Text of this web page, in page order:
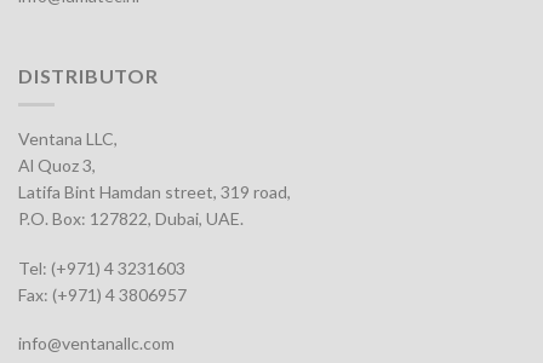
DISTRIBUTOR
Ventana LLC,
Al Quoz 3,
Latifa Bint Hamdan street, 319 road,
P.O. Box: 127822, Dubai, UAE.
Tel: (+971) 4 3231603
Fax: (+971) 4 3806957
info@ventanallc.com